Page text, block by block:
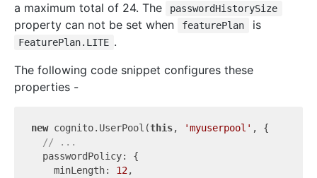
a maximum total of 24. The
passwordHistorySize
property can not be set when featurePlan is
FeaturePlan.LITE .
The following code snippet configures these
properties -
new cognito.UserPool(this, 'myuserpool' , {
// ...
  passwordPolicy: {
    minLength:
12,